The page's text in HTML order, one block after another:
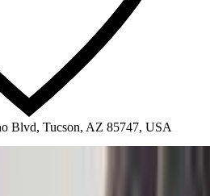
Blvd, Tucson, AZ 85747, USA